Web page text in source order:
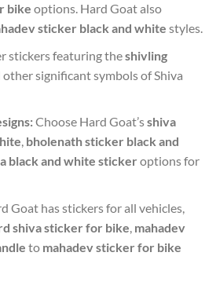
bike options. Hard Goat also
sticker black and white styles.
stickers featuring theshivling
other significant symbols of Shiva
Choose Hard Goat’sshiva
, bholenath sticker black and
black and white sticker options for
Goat has stickers for all vehicles,
shiva sticker for bike, mahadev
to mahadev sticker for bike